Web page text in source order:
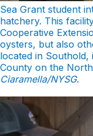
Sea Grant student
hatchery. This
Cooperative
oysters, but also
located in
County on the
Ciaramella/NYSG.